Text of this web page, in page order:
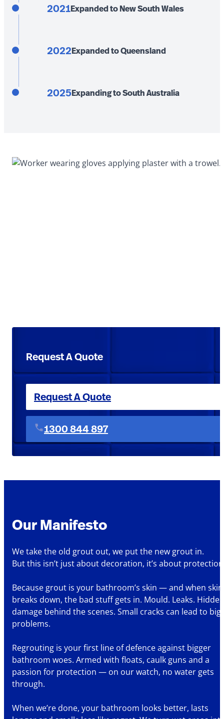
2021Expanded to New South Wales
2022Expanded to Queensland
2025Expanding to South Australia
Request A Quote
Request A Quote
1300 844 897
Our Manifesto
We take the old grout out, we put the new grout in.
But this isn’t just about decoration, it’s about
Because grout is your bathroom’s skin — and when skin
breaks down, the bad stuff gets in. Mould. Leaks. Hidden
damage behind the scenes. Small cracks can lead to big
problems.
Regrouting is your first line of defence against bigger
bathroom woes. Armed with floats, caulk guns and a
passion for protection — on our watch, no water gets
through.
When we’re done, your bathroom looks better, lasts